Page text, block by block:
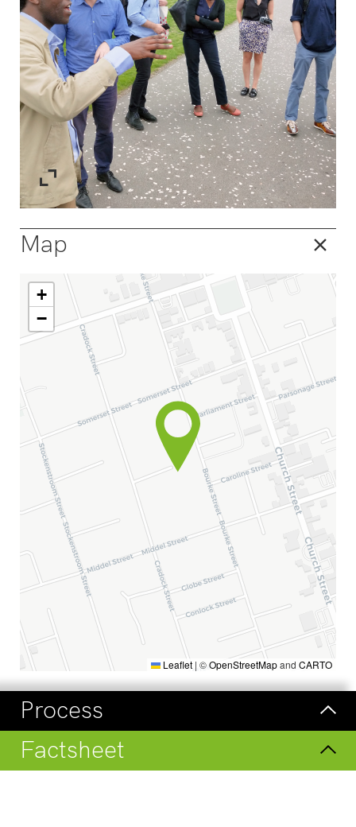
Map
+
−
Leaflet | ©OpenStreetMapand CARTO
Process
Check our regular updates on Visit
Factsheet